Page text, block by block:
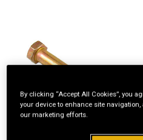
By clicking “Accept All Cookies”, you
your device to enhance site
our marketing efforts.